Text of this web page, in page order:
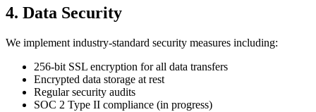
4. Data Security
We implement industry-standard security measures including:
256-bit SSL encryption for all data transfers
Encrypted data storage at rest
Regular security audits
SOC 2 Type II compliance (in progress)